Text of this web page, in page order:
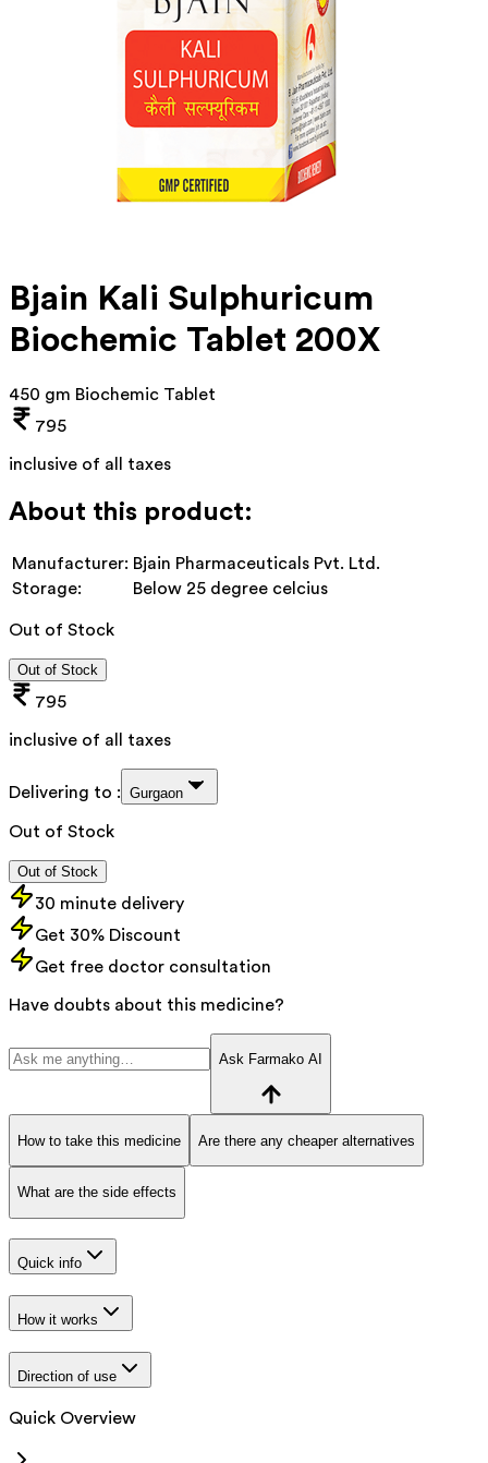
Bjain Kali Sulphuricum
Biochemic Tablet 200X
450 gm Biochemic Tablet
795
inclusive of all taxes
About this product:
Manufacturer: Bjain Pharmaceuticals Pvt. Ltd.
Storage:
Below 25 degree celcius
Out of Stock
Out of Stock
795
inclusive of all taxes
Delivering to : Gurgaon
Out of Stock
Out of Stock
30 minute delivery
Get 30% Discount
Get free doctor consultation
Have doubts about this medicine?
Ask Farmako AI
How to take this medicine Are there any cheaper alternatives
What are the side effects
Quick info
How it works
Direction of use
Quick Overview